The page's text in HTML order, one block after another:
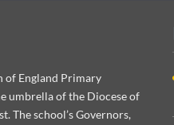
of England Primary
umbrella of the Diocese of
The school’s Governors,